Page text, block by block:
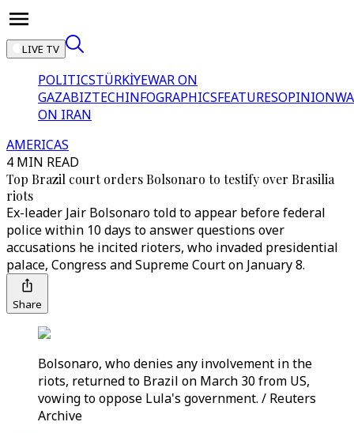
LIVE TV
POLITICSTÜRKİYEWAR ON
GAZABIZTECHINFOGRAPHICSFEATURESOPINION
ON IRAN
AMERICAS
4 MIN READ
Top Brazil court orders Bolsonaro to testify over Brasilia
riots
Ex-leader Jair Bolsonaro told to appear before federal
police within 10 days to answer questions over
accusations he incited rioters, who invaded presidential
palace, Congress and Supreme Court on January 8.
Share
Bolsonaro, who denies any involvement in the
riots, returned to Brazil on March 30 from US,
vowing to oppose Lula's government. / Reuters
Archive